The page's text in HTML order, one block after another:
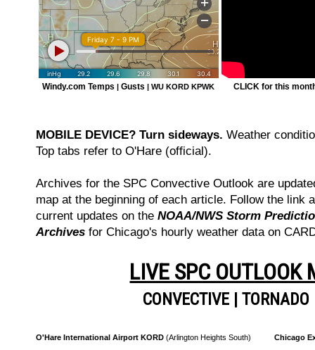
Windy.com Temps | Gusts | WU KORD KPWK CLICK for this
MOBILE DEVICE? Turn sideways. Weather
Top tabs refer to O'Hare (official).
Archives for the SPC Convective Outlook are
map at the beginning of each article. Follow the link
current updates on the NOAA/NWS Storm
Archives for Chicago's hourly weather data on
LIVE SPC OUTLOOK
CONVECTIVE |TORNADO
O'Hare International Airport KORD (Arlington Heights South) Chicago